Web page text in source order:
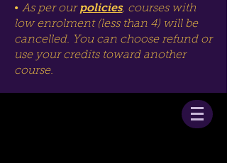
• As per ourpolicies, courses with
low enrolment (less than 4) will be
cancelled. You can choose refund or
use your credits toward another
course.